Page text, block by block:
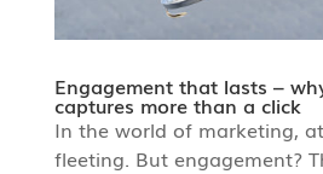
Engagement that lasts –
captures more than a click
In the world of marketing,
fleeting. But engagement?